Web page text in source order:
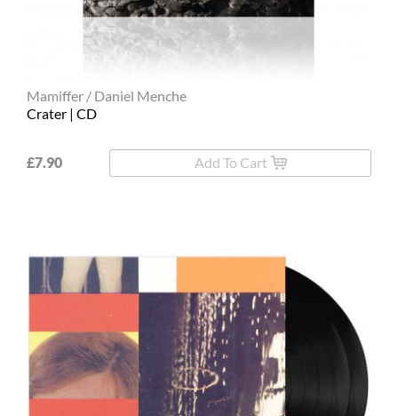
Mamiffer / Daniel Menche
Crater | CD
£7.90 Add To Cart